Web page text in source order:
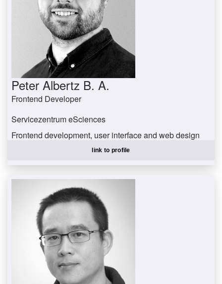
Peter Albertz B. A.
Frontend Developer
Servicezentrum eSciences
Frontend development, user interface and web design
link to profile